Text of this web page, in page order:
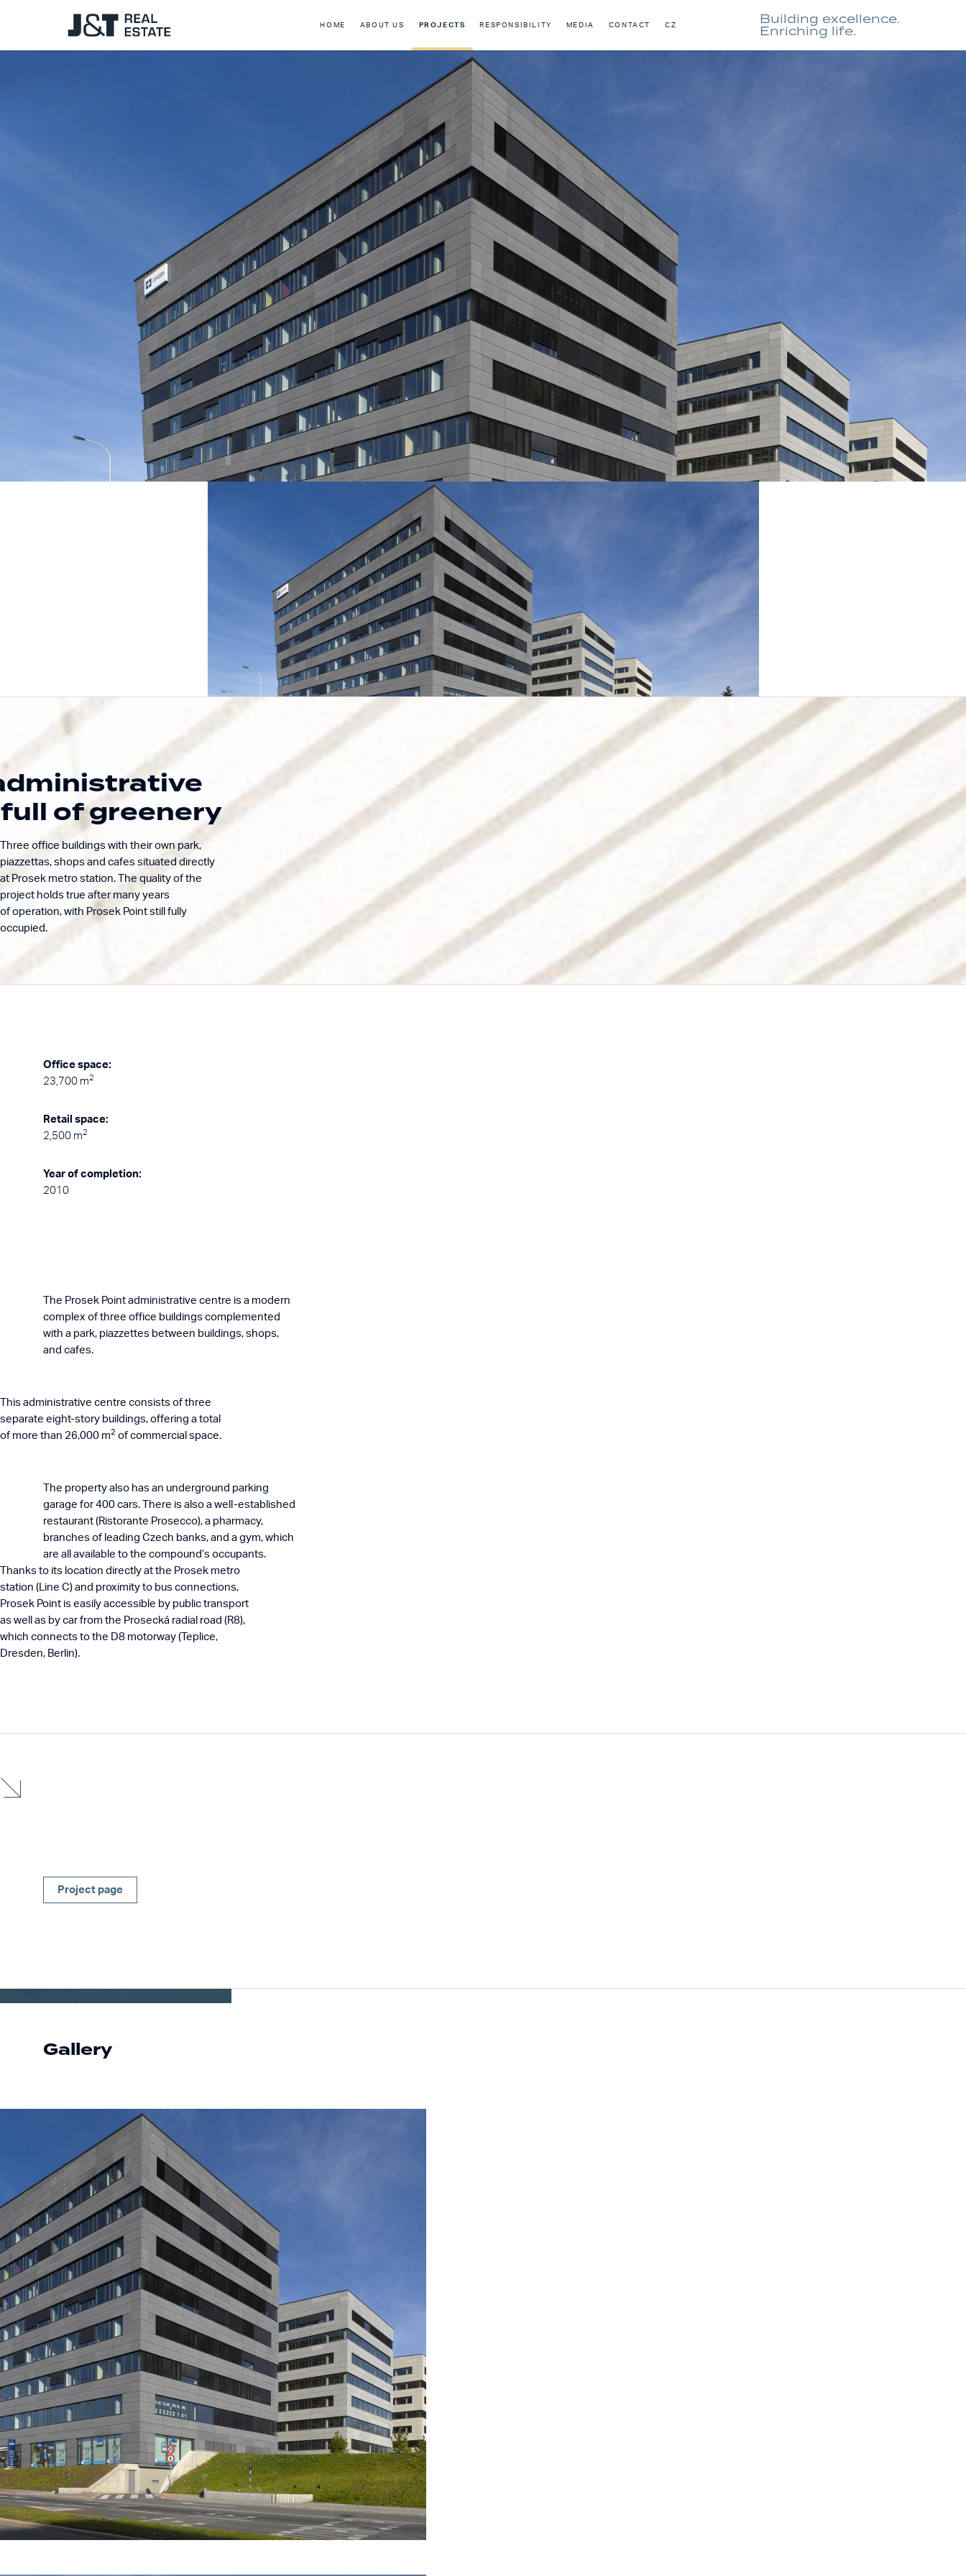
HOME ABOUT US PROJECTS RESPONSIBILITY MEDIA CONTACT CZ Building excellence.
Enriching life.
Prosek Point
Administrative centre, Prague
Building excellence.
Enriching life.
Prosek Point
Administrative centre, Prague
of greenery
Three office buildings with their own park,
piazzettas, shops and cafes situated directly
at Prosek metro station. The quality of the
project holds true after many years
of operation, with Prosek Point still fully
occupied.
Office space:
23,700 m2
Retail space:
2,500 m2
Year of completion:
2010
The Prosek Point administrative centre is a modern
complex of three office buildings complemented
with a park, piazzettes between buildings, shops,
and cafes.
This administrative centre consists of three
separate eight-story buildings, offering a total
of more than 26,000 m2 of commercial space.
The property also has an underground parking
garage for 400 cars. There is also a well-established
restaurant (Ristorante Prosecco), a pharmacy,
branches of leading Czech banks, and a gym, which
are all available to the compound’s occupants.
Thanks to its location directly at the Prosek metro
station (Line C) and proximity to bus connections,
Prosek Point is easily accessible by public transport
as well as by car from the Prosecká radial road (R8),
which connects to the D8 motorway (Teplice,
Dresden, Berlin).
Project page
Gallery